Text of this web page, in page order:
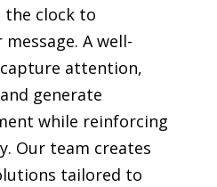
the clock to
A well-
attention,
generate
while reinforcing
Our team creates
tailored to